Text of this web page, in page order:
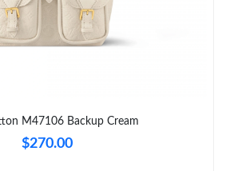
Angeles on Jul 19, 2026 at 1:51 PM.
M47106 Backup Cream
$270.00